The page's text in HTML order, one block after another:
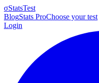
σStatsTest
BlogStats ProChoose your test
Login